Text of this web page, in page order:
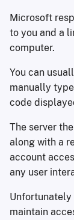
Microsoft
to you and a
computer.
You can
manually
code
The server
along with a
account
any user
maintain